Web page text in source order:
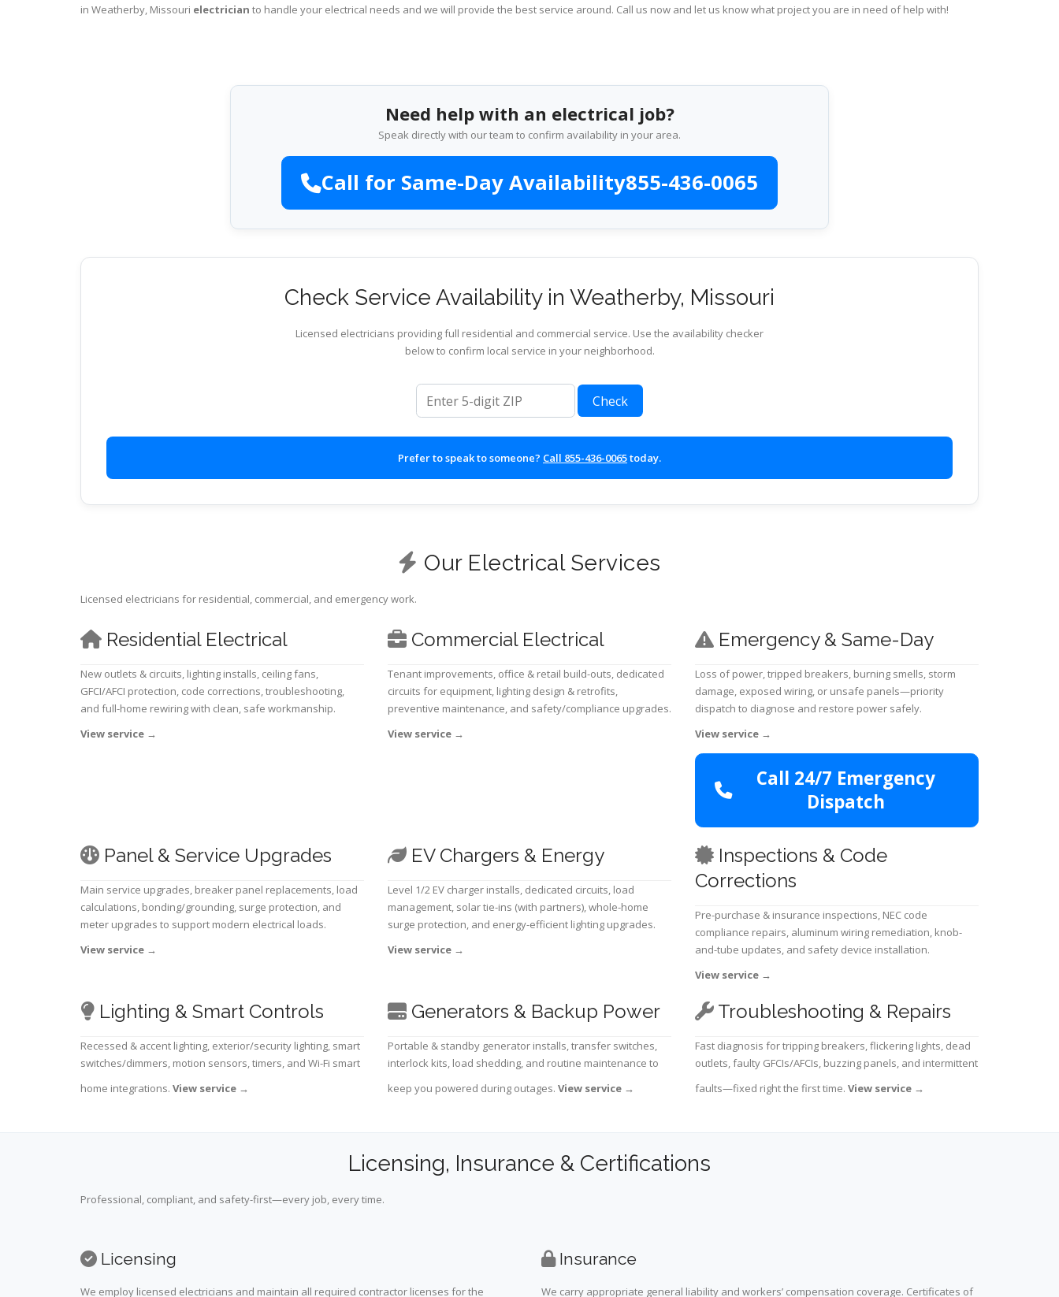
in Weatherby, Missouri electrician to handle your electrical needs and we will provide the best service around. Call us now and let us know what project you are in need of help with!
Need help with an electrical job?
Speak directly with our team to confirm availability in your area.
Call for Same-Day Availability855-436-0065
Check Service Availability in Weatherby, Missouri
Licensed electricians providing full residential and commercial service. Use the availability checker
below to confirm local service in your neighborhood.
ZIP code
Check
Prefer to speak to someone? Call 855-436-0065today.
Our Electrical Services
Licensed electricians for residential, commercial, and emergency work.
Residential Electrical
New outlets & circuits, lighting installs, ceiling fans,
GFCI/AFCI protection, code corrections, troubleshooting,
and full-home rewiring with clean, safe workmanship.
View service →
Commercial Electrical
Tenant improvements, office & retail build-outs, dedicated
circuits for equipment, lighting design & retrofits,
preventive maintenance, and safety/compliance upgrades.
View service →
Emergency & Same-Day
Loss of power, tripped breakers, burning smells, storm
damage, exposed wiring, or unsafe panels—priority
dispatch to diagnose and restore power safely.
View service →
Call 24/7 Emergency
Dispatch
Panel & Service Upgrades
Main service upgrades, breaker panel replacements, load
calculations, bonding/grounding, surge protection, and
meter upgrades to support modern electrical loads.
View service →
EV Chargers & Energy
Level 1/2 EV charger installs, dedicated circuits, load
management, solar tie-ins (with partners), whole-home
surge protection, and energy-efficient lighting upgrades.
View service →
Inspections & Code
Corrections
Pre-purchase & insurance inspections, NEC code
compliance repairs, aluminum wiring remediation, knob-
and-tube updates, and safety device installation.
View service →
Lighting & Smart Controls
Recessed & accent lighting, exterior/security lighting, smart
switches/dimmers, motion sensors, timers, and Wi-Fi smart
home integrations. View service →
Generators & Backup Power
Portable & standby generator installs, transfer switches,
interlock kits, load shedding, and routine maintenance to
keep you powered during outages. View service →
Troubleshooting & Repairs
Fast diagnosis for tripping breakers, flickering lights, dead
outlets, faulty GFCIs/AFCIs, buzzing panels, and intermittent
faults—fixed right the first time. View service →
Licensing, Insurance & Certifications
Professional, compliant, and safety-first—every job, every time.
Licensing
We employ licensed electricians and maintain all required contractor licenses for the
Insurance
We carry appropriate general liability and workers’ compensation coverage. Certificates of